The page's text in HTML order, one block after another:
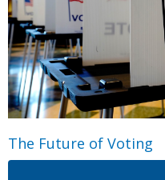
The Future of Voting